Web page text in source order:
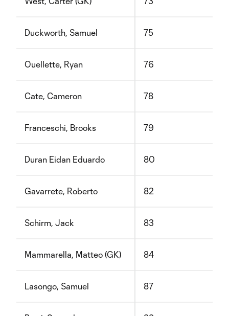
Duckworth, Samuel 75
Ouellette, Ryan 76
Cate, Cameron 78
Franceschi, Brooks 79
Duran Eidan Eduardo 80
Gavarrete, Roberto 82
Schirm, Jack 83
Mammarella, Matteo (GK) 84
Lasongo, Samuel 87